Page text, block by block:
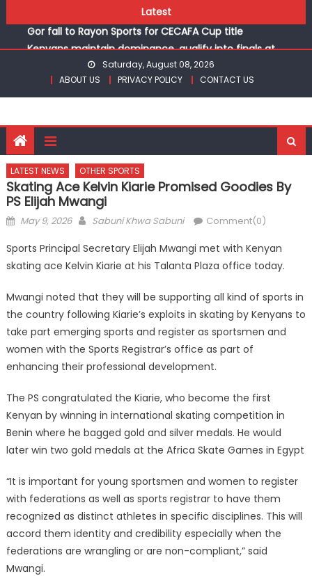
to
content
Latest
Kinale and Butula triumph in rugby 7s at KSSSA
Gor fall to Rayon Sports for CECAFA Cup title
Kenyans maintain dominance, qualify into finals at
Oregon World under 20 championships
Robert Kiprop to lead top athletes at Betika Uasin Gishu
half marathon
champions
Kinale and Butula triumph in rugby 7s at KSSSA
Gor fall to Rayon Sports for CECAFA Cup title
Saturday, August 08, 2026
ABOUT US
PRIVACY POLICY CONTACT US
LATEST NEWS OTHER SPORTS
Skating Ace Kelvin Kiarie Promised Goodies By
PS Elijah Mwangi
Posted
May 9, 2026 Author
Sabuni Khwa Sabuni Comment(0)
Sports Principal Secretary Elijah Mwangi met with Kenyan
skating ace Kelvin Kiarie at his Talanta Plaza office today.
Mwangi noted that they will be supporting all kind of sports in
the country following Kiarie’s exploits in skating by Kenyans to
take part emerging sports and register as sportsmen and
women with the Sports Registrar’s office as part of
enhancing their professional development.
The PS congratulated the Kiarie, who become the first
Kenyan by winning in international skating competition in
Benin where he bagged gold and silver medals. He would
later win two gold medals at the Africa Skate Games in Egypt
“It is important for young sportsmen and women to register
with federations as well as sports registrar to have them
recognized as distinct athletes in specific disciplines. This will
accord them identity and credibility especially when the
federations are wrangling or are non-compliant,” said
Mwangi.